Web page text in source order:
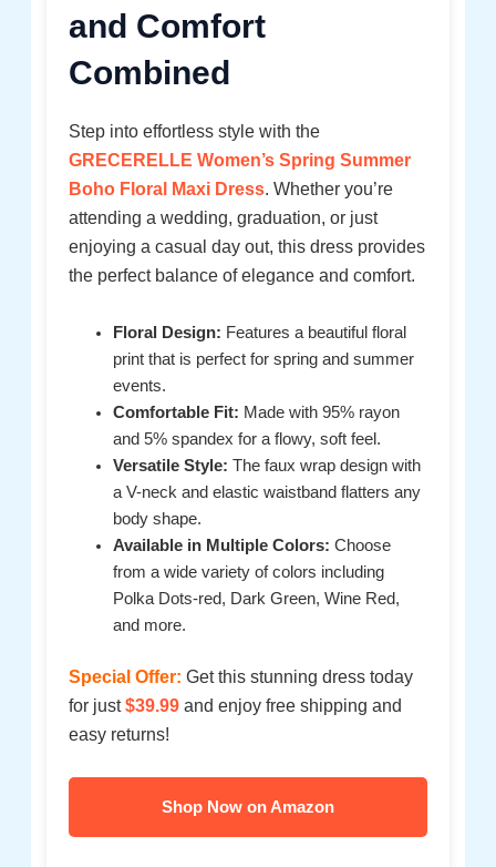
and Comfort
Combined
Step into effortless style with the
GRECERELLE Women’s Spring Summer
Boho Floral Maxi Dress. Whether you’re
attending a wedding, graduation, or just
enjoying a casual day out, this dress provides
the perfect balance of elegance and comfort.
Floral Design: Features a beautiful floral
print that is perfect for spring and summer
events.
Comfortable Fit: Made with 95% rayon
and 5% spandex for a flowy, soft feel.
Versatile Style: The faux wrap design with
a V-neck and elastic waistband flatters any
body shape.
Available in Multiple Colors: Choose
from a wide variety of colors including
Polka Dots-red, Dark Green, Wine Red,
and more.
Special Offer: Get this stunning dress today
for just$39.99 and enjoy free shipping and
easy returns!
Shop Now on Amazon